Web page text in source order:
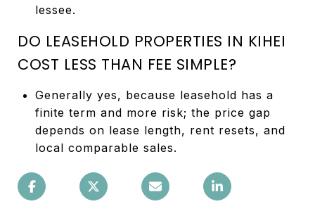
lessee.
DO LEASEHOLD PROPERTIES IN KIHEI
COST LESS THAN FEE SIMPLE?
Generally yes, because leasehold has a
finite term and more risk; the price gap
depends on lease length, rent resets, and
local comparable sales.